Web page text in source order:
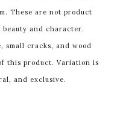
These are not product
and character.
small cracks, and wood
this product. Variation is
and exclusive.